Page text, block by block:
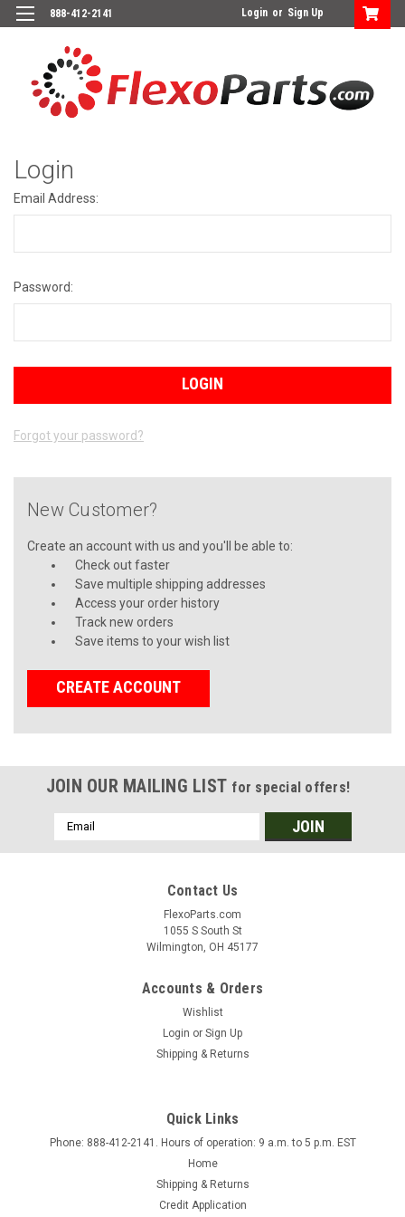
888-412-2141 Login or Sign Up
Login
Email Address:
Password:
Forgot your password?
New Customer?
Create an account with us and you'll be able to:
Check out faster
Save multiple shipping addresses
Access your order history
Track new orders
Save items to your wish list
CREATE ACCOUNT
JOIN OUR MAILING LIST for special offers!
Email
Address
Contact Us
FlexoParts.com
1055 S South St
Wilmington, OH 45177
Accounts & Orders
Wishlist
Login or Sign Up
Shipping & Returns
Quick Links
Phone: 888-412-2141. Hours of operation: 9 a.m. to 5 p.m. EST
Home
Shipping & Returns
Credit Application